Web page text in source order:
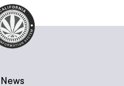
News